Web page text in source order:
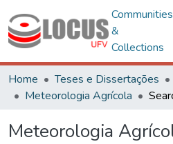
Communities
&
Collections
Home Teses e Dissertações
Meteorologia Agrícola
Meteorologia